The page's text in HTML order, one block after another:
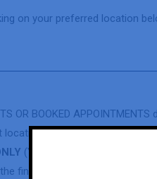
on your preferred location
OR BOOKED
locations
(YOU WILL NOT BE ABLE
final patient of the day 15